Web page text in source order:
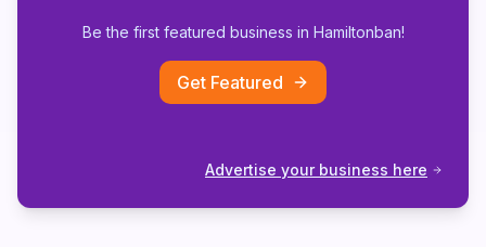
Be the first featured business in Hamiltonban!
Get Featured
Advertise your business here